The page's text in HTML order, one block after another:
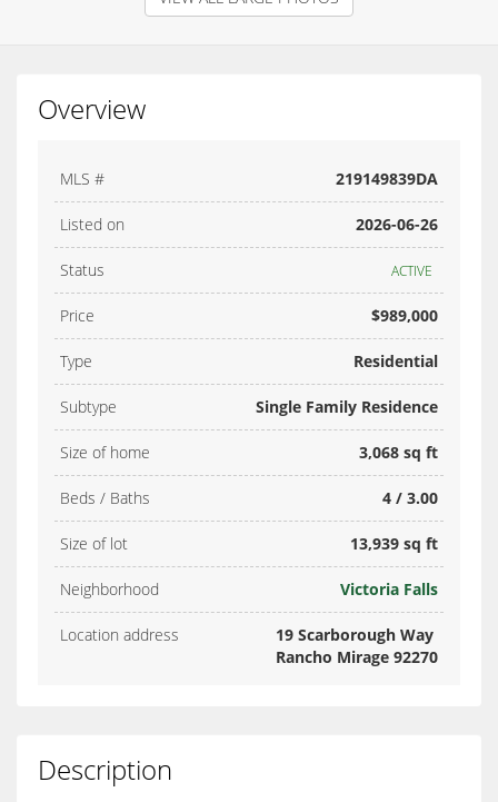
Overview
MLS # 219149839DA
Listed on 2026-06-26
Status ACTIVE
Price $989,000
Type Residential
Subtype Single Family Residence
Size of home 3,068 sq ft
Beds / Baths 4 / 3.00
Size of lot 13,939 sq ft
Neighborhood Victoria Falls
Location address
19 Scarborough Way
Rancho Mirage 92270
Description